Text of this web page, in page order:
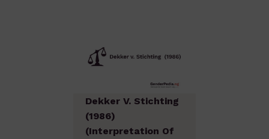
Dekker V. Stichting
(1986)
(Interpretation Of